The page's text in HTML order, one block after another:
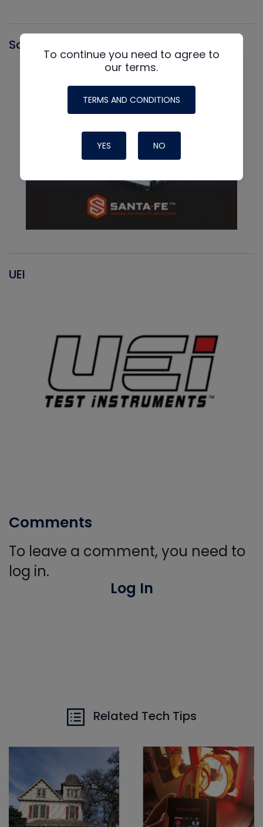
Santa Fe
UEI
Comments
To leave a comment, you need to
log in.
Log In
Related Tech Tips
To continue you need to agree to
our terms.
TERMS AND CONDITIONS
YES NO